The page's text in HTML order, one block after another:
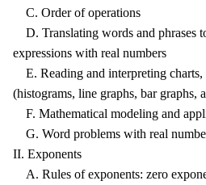
C. Order of operations
D. Translating words and phrases
expressions with real numbers
E. Reading and interpreting charts,
(histograms, line graphs, bar graphs,
F. Mathematical modeling and
G. Word problems with real
II. Exponents
A. Rules of exponents: zero